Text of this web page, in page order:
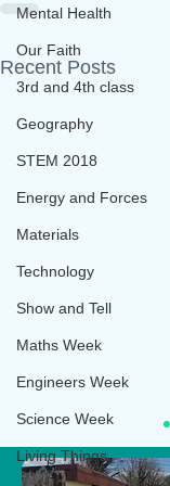
Mental Health
Our Faith
3rd and 4th class
Geography
STEM 2018
Energy and Forces
Materials
Technology
Show and Tell
Maths Week
Engineers Week
Science Week
Living Things
Recent Posts